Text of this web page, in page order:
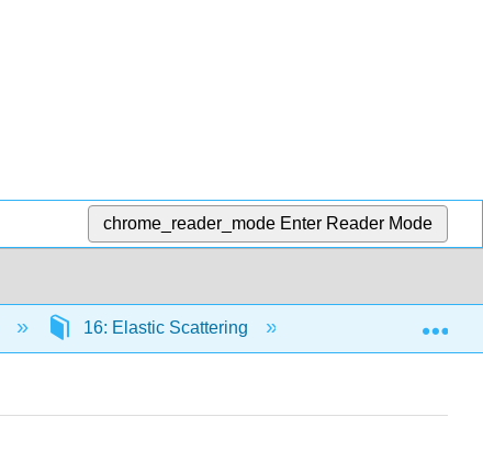
chrome_reader_mode Enter Reader Mode
16: Elastic Scattering 16.4: Analyzing